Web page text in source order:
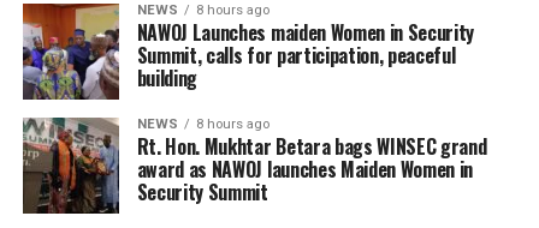
NEWS 8 hours ago
‎NAWOJ Launches maiden Women in Security
Summit, calls for participation, peaceful
building
NEWS 8 hours ago
Rt. Hon. Mukhtar Betara bags WINSEC grand
award as NAWOJ launches Maiden Women in
Security Summit